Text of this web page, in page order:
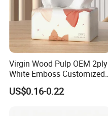
Virgin Wood Pulp OEM 2ply
White Emboss Customized
Ultra Soft Facial Tissue
Paper Towels
US$0.16-0.22